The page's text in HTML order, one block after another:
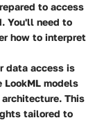
to access
You'll need to
how to interpret
data access is
models
This
tailored to